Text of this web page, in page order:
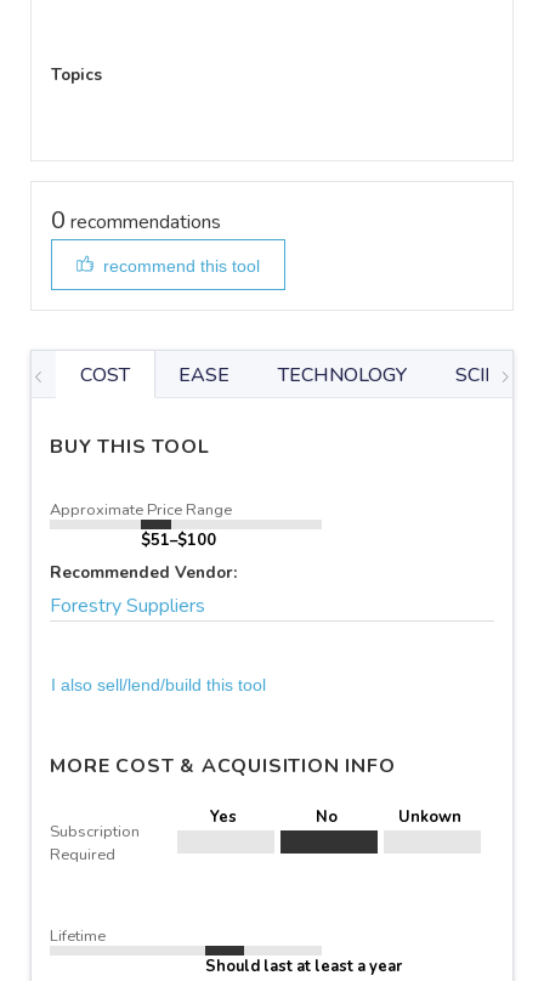
Topics
0 recommendations
recommend this tool
COST EASE TECHNOLOGY
BUY THIS TOOL
Approximate Price Range
$51–$100
Recommended Vendor:
Forestry Suppliers
I also sell/lend/build this tool
MORE COST & ACQUISITION INFO
Subscription
Required
Yes No Unkown
Lifetime
Should last at least a year